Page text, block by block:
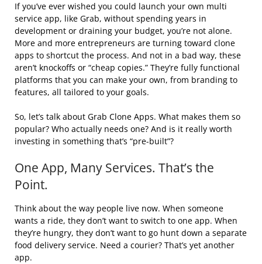
If you’ve ever wished you could launch your own multi
service app, like Grab, without spending years in
development or draining your budget, you’re not alone.
More and more entrepreneurs are turning toward clone
apps to shortcut the process. And not in a bad way, these
aren’t knockoffs or “cheap copies.” They’re fully functional
platforms that you can make your own, from branding to
features, all tailored to your goals.
So, let’s talk about Grab Clone Apps. What makes them so
popular? Who actually needs one? And is it really worth
investing in something that’s “pre-built”?
One App, Many Services. That’s the
Point.
Think about the way people live now. When someone
wants a ride, they don’t want to switch to one app. When
they’re hungry, they don’t want to go hunt down a separate
food delivery service. Need a courier? That’s yet another
app.